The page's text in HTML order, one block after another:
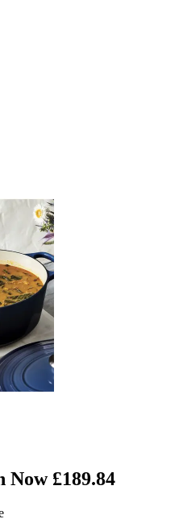
Now £189.84